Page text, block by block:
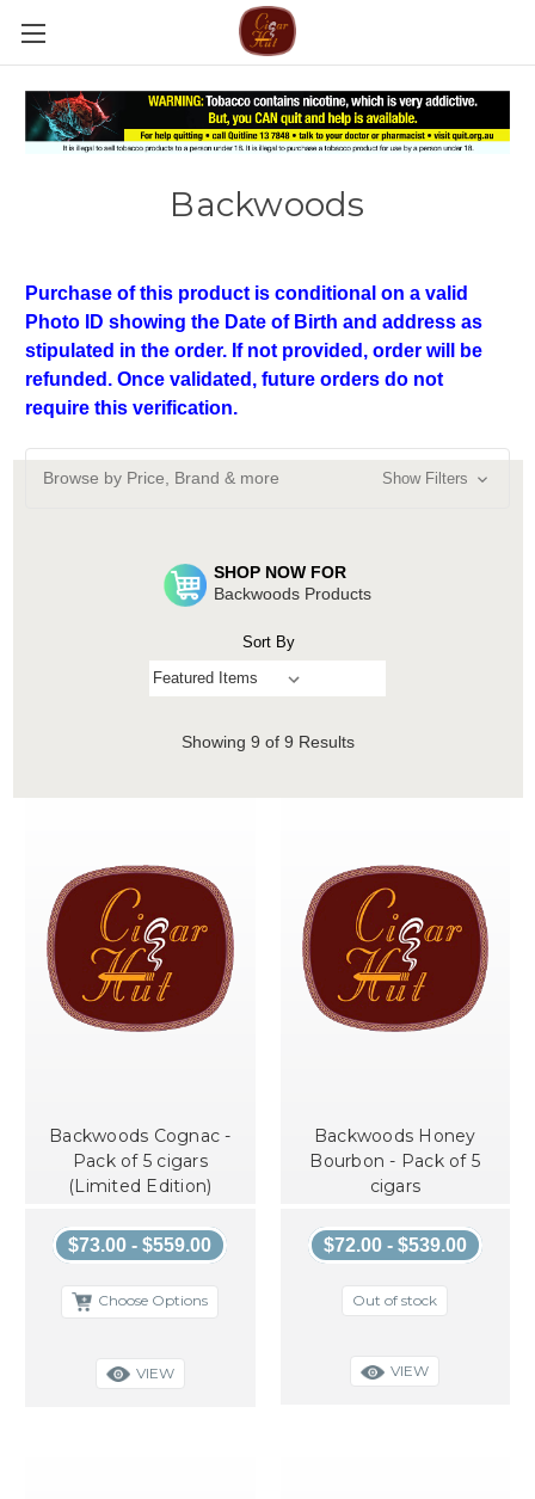
Backwoods
Purchase of this product is conditional on a valid
Photo ID showing the Date of Birth and address as
stipulated in the order. If not provided, order will be
refunded. Once validated, future orders do not
require this verification.
Browse by Price, Brand & more Show Filters
SHOP NOW FOR
Backwoods Products
Sort By
Showing 9 of 9 Results
Backwoods Cognac -
Pack of 5 cigars
(Limited Edition)
$73.00 - $559.00
Choose Options
VIEW
Backwoods Honey
Bourbon - Pack of 5
cigars
$72.00 - $539.00
Out of stock
VIEW